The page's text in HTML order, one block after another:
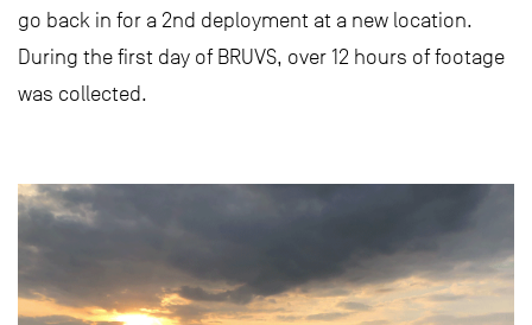
go back in for a 2nd deployment at a new location.
During the first day of BRUVS, over 12 hours of footage
was collected.